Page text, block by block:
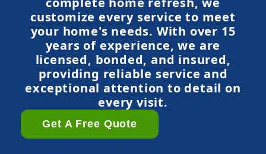
customize every service to meet
your home's needs. With over 15
years of experience, we are
licensed, bonded, and insured,
providing reliable service and
exceptional attention to detail on
every visit.
Get A Free Quote